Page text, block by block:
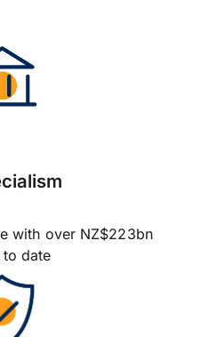
with over NZ$223bn
date